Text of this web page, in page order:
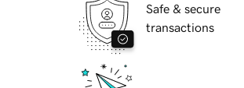
Safe & secure
transactions